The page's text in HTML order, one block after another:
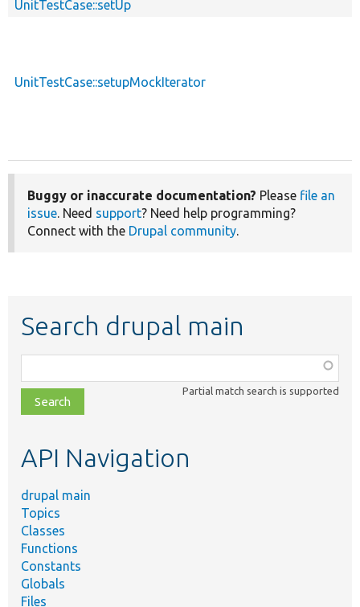
UnitTestCase::setUp
UnitTestCase::setupMockIterator
Buggy or inaccurate documentation? Please file an
issue. Need support? Need help programming?
Connect with the Drupal community.
Search drupal main
class,
file,
topic,
Partial match search is supported
API Navigation
drupal main
Topics
Classes
Functions
Constants
Globals
Files